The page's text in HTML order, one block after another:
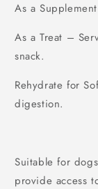
As a
As a Treat –
snack.
Rehydrate for
digestion.
Suitable for
provide access